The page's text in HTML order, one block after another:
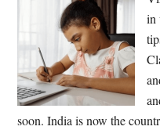
in
soon. India is now the